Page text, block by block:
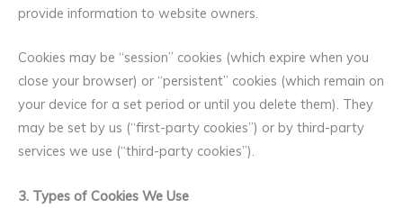
provide information to website owners.
Cookies may be “session” cookies (which expire when you
close your browser) or “persistent” cookies (which remain on
your device for a set period or until you delete them). They
may be set by us (“first-party cookies”) or by third-party
services we use (“third-party cookies”).
3. Types of Cookies We Use